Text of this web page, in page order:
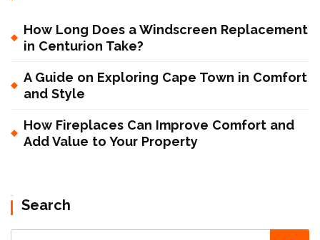
How Long Does a Windscreen Replacement
in Centurion Take?
A Guide on Exploring Cape Town in Comfort
and Style
How Fireplaces Can Improve Comfort and
Add Value to Your Property
Search